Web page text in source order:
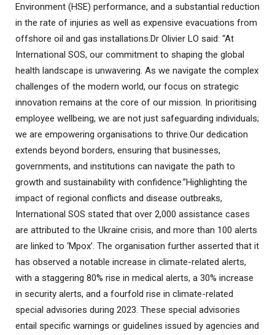
Environment (HSE) performance, and a substantial reduction
in the rate of injuries as well as expensive evacuations from
offshore oil and gas installations.Dr Olivier LO said: “At
International SOS, our commitment to shaping the global
health landscape is unwavering. As we navigate the complex
challenges of the modern world, our focus on strategic
innovation remains at the core of our mission. In prioritising
employee wellbeing, we are not just safeguarding individuals;
we are empowering organisations to thrive.Our dedication
extends beyond borders, ensuring that businesses,
governments, and institutions can navigate the path to
growth and sustainability with confidence.”Highlighting the
impact of regional conflicts and disease outbreaks,
International SOS stated that over 2,000 assistance cases
are attributed to the Ukraine crisis, and more than 100 alerts
are linked to ‘Mpox’. The organisation further asserted that it
has observed a notable increase in climate-related alerts,
with a staggering 80% rise in medical alerts, a 30% increase
in security alerts, and a fourfold rise in climate-related
special advisories during 2023. These special advisories
entail specific warnings or guidelines issued by agencies and